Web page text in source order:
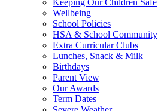
Wellbeing
School Policies
HSA & School Community
Extra Curricular Clubs
Lunches, Snack & Milk
Birthdays
Parent View
Our Awards
Term Dates